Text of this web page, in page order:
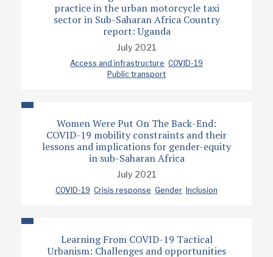
practice in the urban motorcycle taxi
sector in Sub-Saharan Africa Country
report: Uganda
July 2021
Access and infrastructure COVID-19
Public transport
Women Were Put On The Back-End:
COVID-19 mobility constraints and their
lessons and implications for gender-equity
in sub-Saharan Africa
July 2021
COVID-19 Crisis response Gender Inclusion
Learning From COVID-19 Tactical
Urbanism: Challenges and opportunities